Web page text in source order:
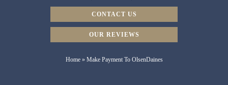
CONTACT US
OUR REVIEWS
Home» Make Payment To OlsenDaines